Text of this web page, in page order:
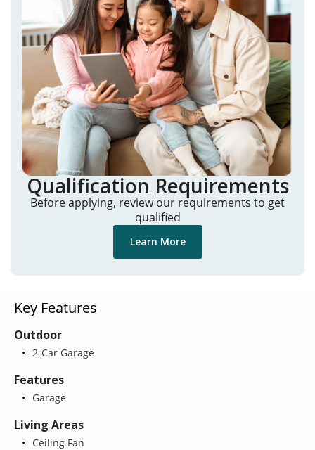
Qualification Requirements
Before applying, review our requirements to get
qualified
Learn More
Key Features
Outdoor
2-Car Garage
Features
Garage
Living Areas
Ceiling Fan